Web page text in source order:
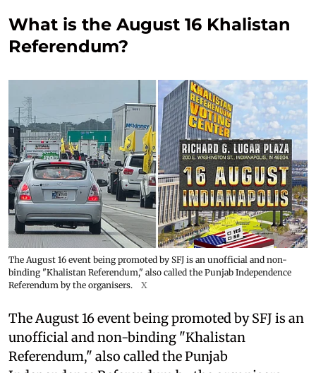
What is the August 16 Khalistan
Referendum?
The August 16 event being promoted by SFJ is an unofficial and non-
binding "Khalistan Referendum," also called the Punjab Independence
Referendum by the organisers.
X
The August 16 event being promoted by SFJ is an
unofficial and non-binding "Khalistan
Referendum," also called the Punjab